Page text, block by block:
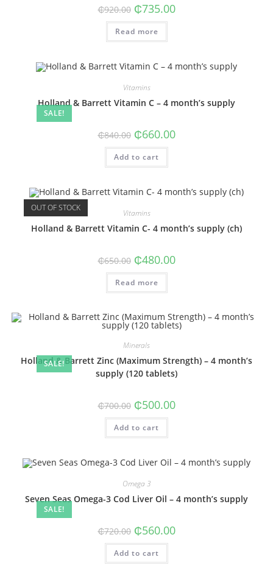
₵920.00 Original
price
was:
₵920.00.
₵735.00Current
price
Read more
SALE!
Vitamins
Holland & Barrett Vitamin C – 4 month’s supply
₵840.00 Original
price
was:
₵840.00.
₵660.00Current
price
Add to cart
OUT OF STOCK Vitamins
Holland & Barrett Vitamin C- 4 month’s supply (ch)
₵650.00 Original
price
was:
₵650.00.
₵480.00Current
price
Read more
SALE!
Minerals
Holland & Barrett Zinc (Maximum Strength) – 4 month’s
supply (120 tablets)
₵700.00 Original
price
was:
₵700.00.
₵500.00Current
price
Add to cart
SALE!
Omega 3
Seven Seas Omega-3 Cod Liver Oil – 4 month’s supply
₵720.00 Original
price
was:
₵720.00.
₵560.00Current
price
Add to cart